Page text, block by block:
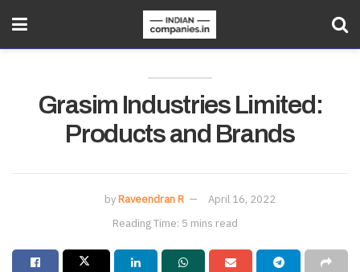
Grasim Industries Limited:
Products and Brands
by Raveendran R
April 16, 2022
Reading Time: 5 mins read